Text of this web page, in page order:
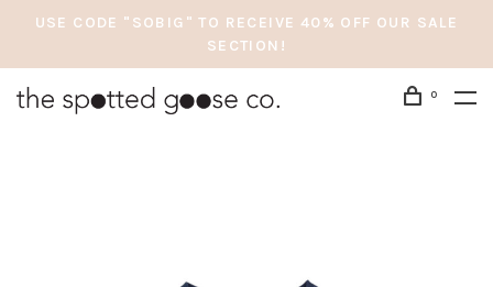
USE CODE "SOBIG" TO RECEIVE 40% OFF OUR SALE
SECTION!
0